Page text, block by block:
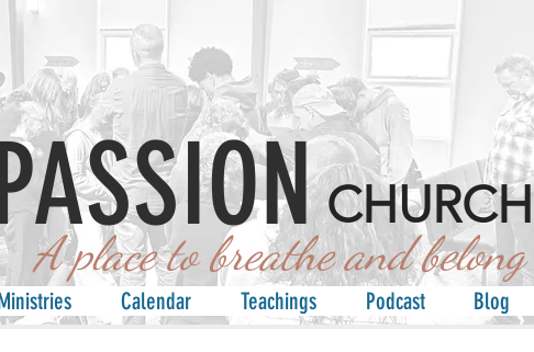
CHURCH
to breathe and belong
Calendar Teachings Podcast Blog